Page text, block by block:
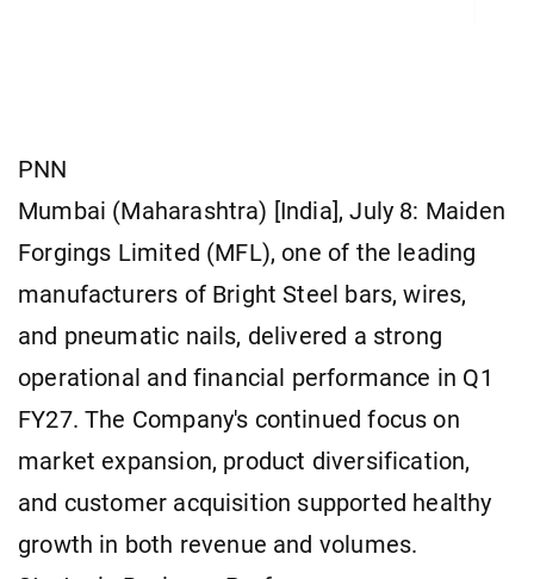
PNN
Mumbai (Maharashtra) [India], July 8: Maiden
Forgings Limited (MFL), one of the leading
manufacturers of Bright Steel bars, wires,
and pneumatic nails, delivered a strong
operational and financial performance in Q1
FY27. The Company's continued focus on
market expansion, product diversification,
and customer acquisition supported healthy
growth in both revenue and volumes.